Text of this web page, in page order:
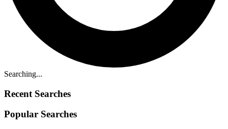
Searching...
Recent Searches
Popular Searches